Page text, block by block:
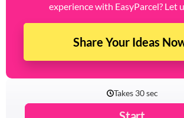
experience with EasyParcel? Let
Share Your Ideas